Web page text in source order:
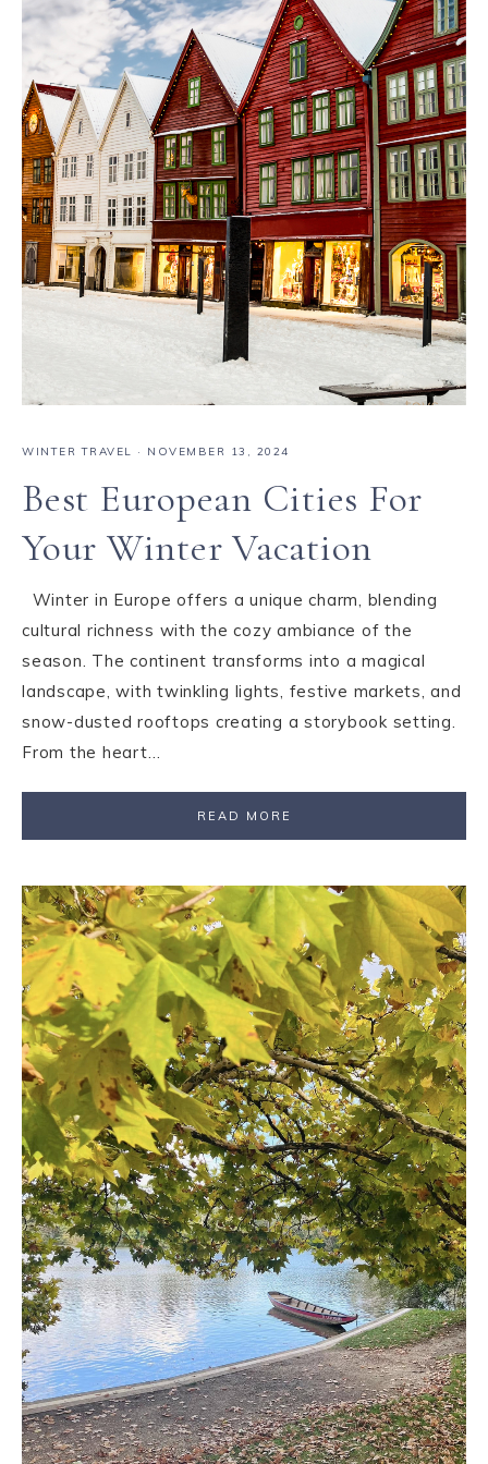
WINTER TRAVEL · NOVEMBER 13, 2024
Best European Cities For
Your Winter Vacation
Winter in Europe offers a unique charm, blending
cultural richness with the cozy ambiance of the
season. The continent transforms into a magical
landscape, with twinkling lights, festive markets, and
snow-dusted rooftops creating a storybook setting.
From the heart…
READ MORE